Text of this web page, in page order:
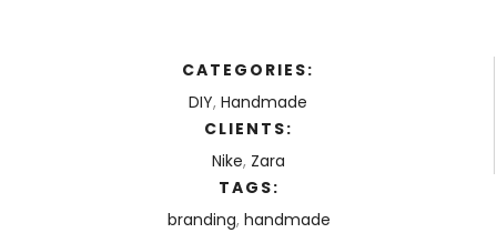
CATEGORIES:
DIY, Handmade
CLIENTS:
Nike, Zara
TAGS:
branding, handmade